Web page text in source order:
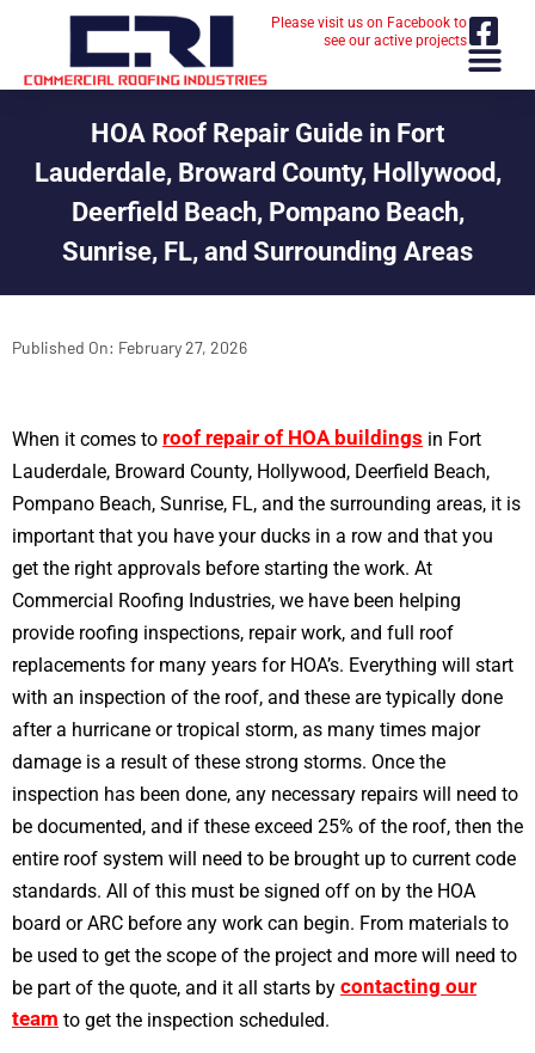
Please visit us on Facebook to
see our active projects
HOA Roof Repair Guide in Fort
Lauderdale, Broward County, Hollywood,
Deerfield Beach, Pompano Beach,
Sunrise, FL, and Surrounding Areas
Published On: February 27, 2026
When it comes to roof repair of HOA buildings in Fort
Lauderdale, Broward County, Hollywood, Deerfield Beach,
Pompano Beach, Sunrise, FL, and the surrounding areas, it is
important that you have your ducks in a row and that you
get the right approvals before starting the work. At
Commercial Roofing Industries, we have been helping
provide roofing inspections, repair work, and full roof
replacements for many years for HOA’s. Everything will start
with an inspection of the roof, and these are typically done
after a hurricane or tropical storm, as many times major
damage is a result of these strong storms. Once the
inspection has been done, any necessary repairs will need to
be documented, and if these exceed 25% of the roof, then the
entire roof system will need to be brought up to current code
standards. All of this must be signed off on by the HOA
board or ARC before any work can begin. From materials to
be used to get the scope of the project and more will need to
be part of the quote, and it all starts by contacting our
team to get the inspection scheduled.